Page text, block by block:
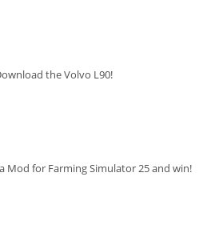
the Volvo L90!
Mod for Farming Simulator 25 and win!